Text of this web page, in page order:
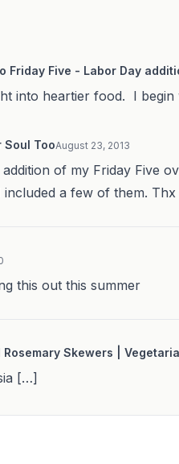
Friday Five - Labor Day
into heartier food. I
Soul TooAugust 23, 2013
of my Friday Five
a few of them.
this out this summer
Skewers |
[…]